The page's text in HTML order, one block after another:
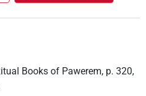
Books of Pawerem, p. 320,